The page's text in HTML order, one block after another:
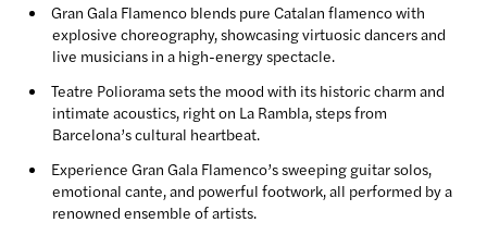
Gran Gala Flamenco blends pure Catalan flamenco with
explosive choreography, showcasing virtuosic dancers and
live musicians in a high-energy spectacle.
Teatre Poliorama sets the mood with its historic charm and
intimate acoustics, right on La Rambla, steps from
Barcelona’s cultural heartbeat.
Experience Gran Gala Flamenco’s sweeping guitar solos,
emotional cante, and powerful footwork, all performed by a
renowned ensemble of artists.